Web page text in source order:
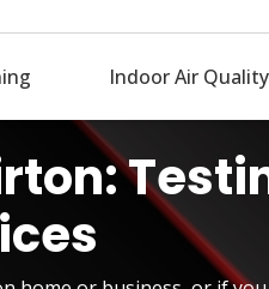
Indoor Air Quality